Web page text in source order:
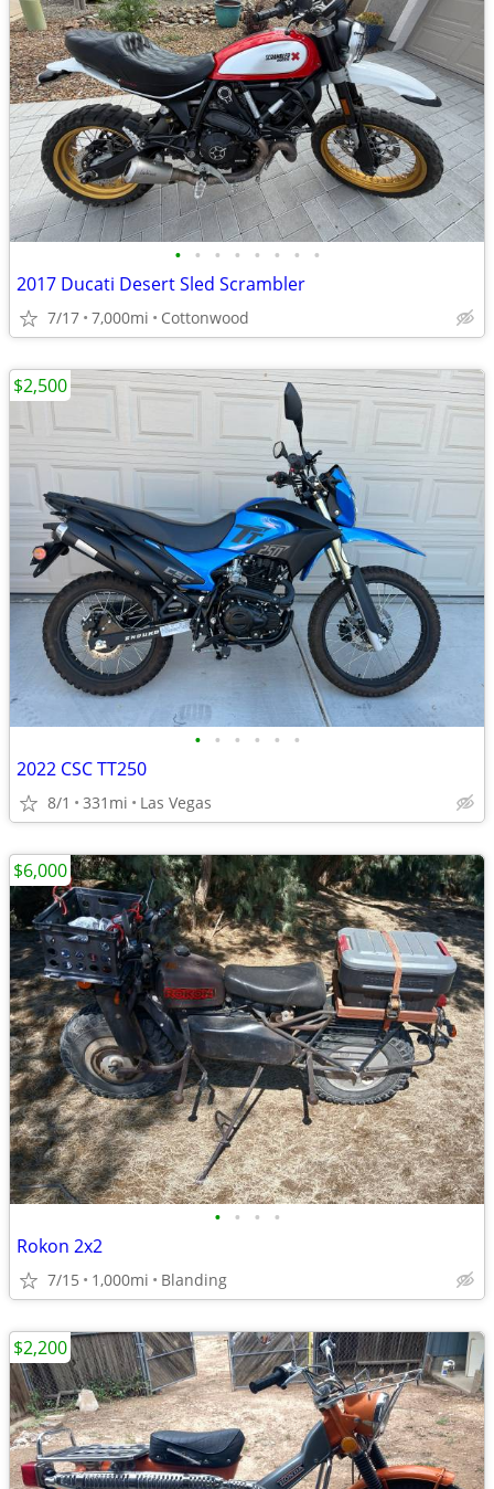
• • • • • • • •
2017 Ducati Desert Sled Scrambler
7/17 7,000mi Cottonwood
• • • • • •
2022 CSC TT250
8/1 331mi Las Vegas
$2,500
• • • •
Rokon 2x2
7/15 1,000mi Blanding
$6,000
$2,200